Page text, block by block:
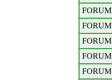
FORUM
FORUM
FORUM
FORUM
FORUM